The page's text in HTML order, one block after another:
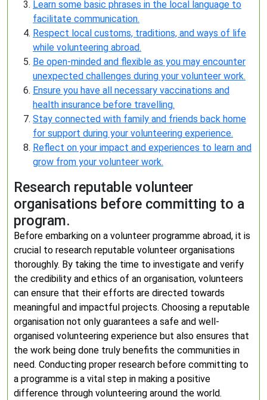
Learn some basic phrases in the local language to
facilitate communication.
Respect local customs, traditions, and ways of life
while volunteering abroad.
Be open-minded and flexible as you may encounter
unexpected challenges during your volunteer work.
Ensure you have all necessary vaccinations and
health insurance before travelling.
Stay connected with family and friends back home
for support during your volunteering experience.
Reflect on your impact and experiences to learn and
grow from your volunteer work.
Research reputable volunteer
organisations before committing to a
program.
Before embarking on a volunteer programme abroad, it is
crucial to research reputable volunteer organisations
thoroughly. By taking the time to investigate and verify
the credibility and ethics of an organisation, volunteers
can ensure that their efforts are directed towards
meaningful and impactful projects. Choosing a reputable
organisation not only guarantees a safe and well-
organised volunteering experience but also ensures that
the work being done truly benefits the communities in
need. Conducting proper research before committing to
a programme is a vital step in making a positive
difference through volunteering around the world.